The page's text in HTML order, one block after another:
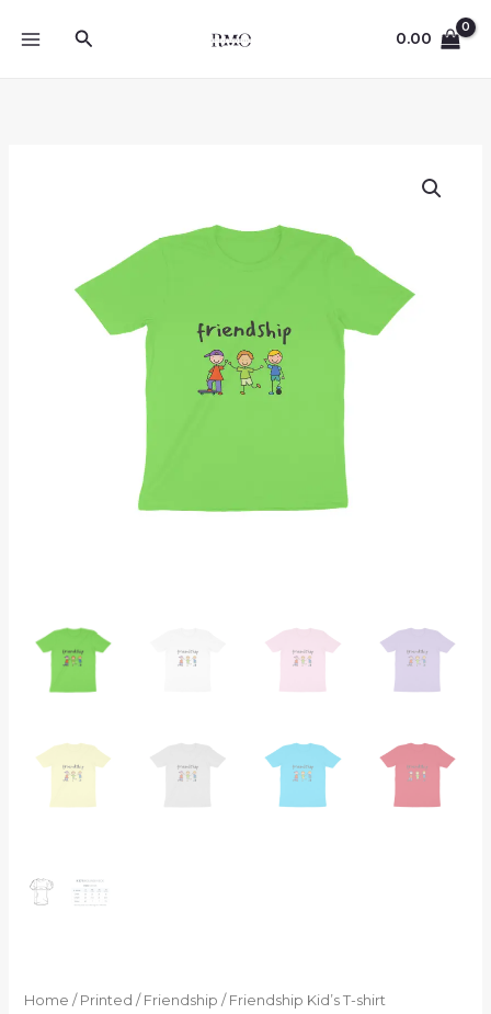
Search 0.00
Home / Printed / Friendship / Friendship Kid’s T-shirt